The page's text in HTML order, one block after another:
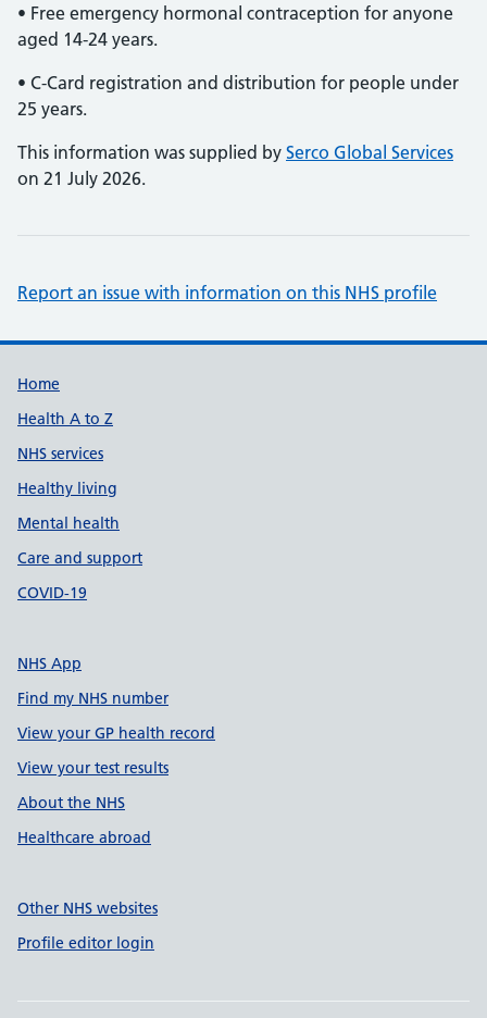
• Free emergency hormonal contraception for anyone
aged 14-24 years.
• C-Card registration and distribution for people under
25 years.
This information was supplied by Serco Global Services
on 21 July 2026.
Report an issue with information on this NHS profile
Support links
Home
Health A to Z
NHS services
Healthy living
Mental health
Care and support
COVID-19
NHS App
Find my NHS number
View your GP health record
View your test results
About the NHS
Healthcare abroad
Other NHS websites
Profile editor login